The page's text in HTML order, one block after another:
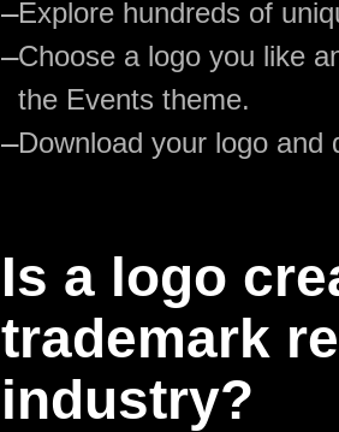
—Explore hundreds of
—Choose a logo you like
the Events theme.
—Download your logo and
Is a logo
trademark
industry?